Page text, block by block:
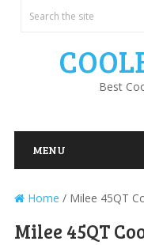
Best
MENU
Home / Milee 45QT
Milee 45QT